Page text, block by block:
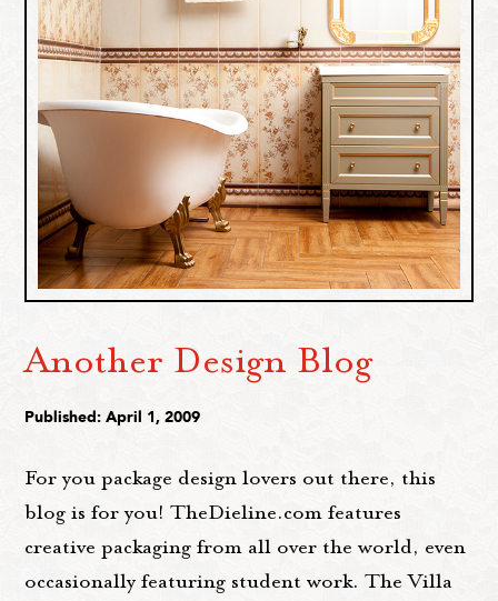
Another Design Blog
Published: April 1, 2009
For you package design lovers out there, this
blog is for you! TheDieline.com features
creative packaging from all over the world, even
occasionally featuring student work. The Villa